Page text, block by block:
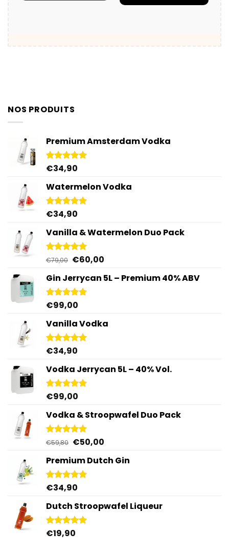
NOS PRODUITS
Premium Amsterdam Vodka
Rated4.92
€34,90
Watermelon Vodka
Rated4.92
€34,90
Vanilla & Watermelon Duo Pack
Rated
5.00
€79,00 Original
was:
€79,00.
€60,00Current
is:
Gin Jerrycan 5L – Premium 40% ABV
Rated5.00
€99,00
Vanilla Vodka
Rated4.95
€34,90
Vodka Jerrycan 5L – 40% Vol.
Rated4.96
€99,00
Vodka & Stroopwafel Duo Pack
Rated
4.88
€59,80 Original
was:
€59,80.
€50,00Current
is:
Premium Dutch Gin
Rated5.00
€34,90
Dutch Stroopwafel Liqueur
Rated4.87
€19,90